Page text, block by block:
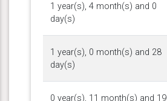
1 year(s), 4 month(s) and 0
day(s)
1 year(s), 0 month(s) and 28
day(s)
0 year(s), 11 month(s) and 19